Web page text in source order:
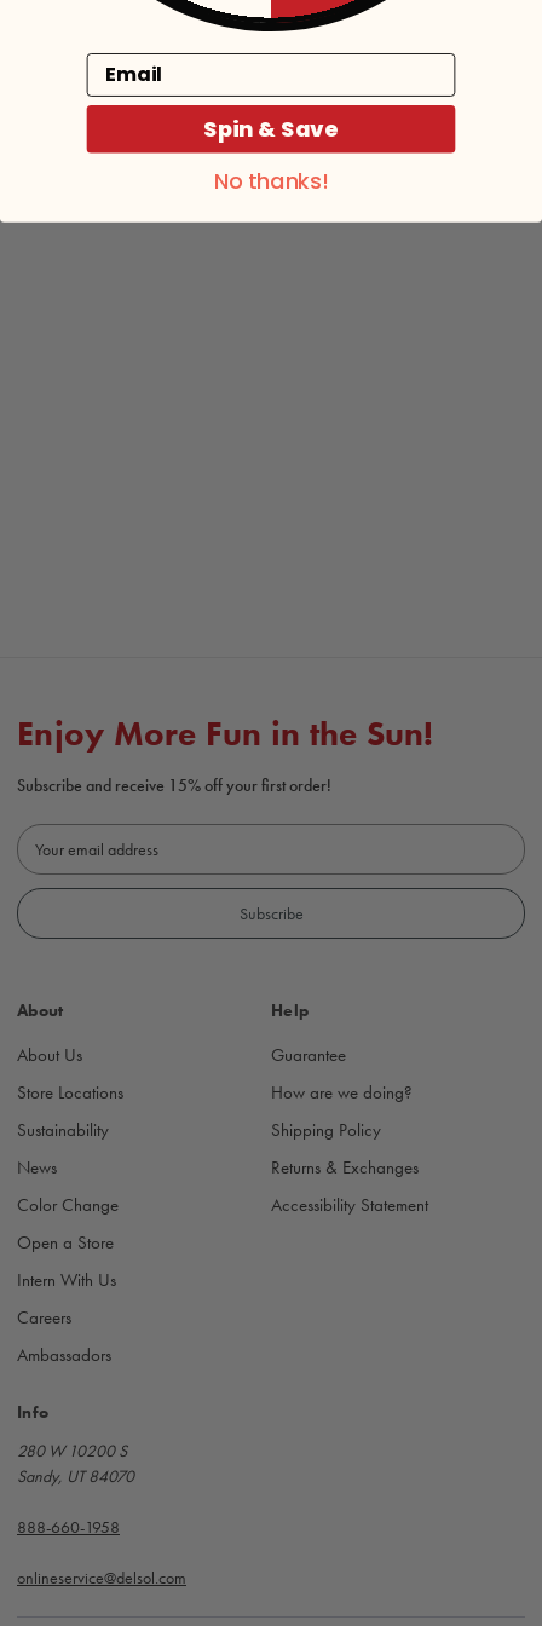
Enjoy More Fun in the Sun!
Subscribe and receive 15% off your first order!
E
m
i
d
e
s
About
About Us
Store Locations
Sustainability
News
Color Change
Open a Store
Intern With Us
Careers
Ambassadors
Help
Guarantee
How are we doing?
Shipping Policy
Returns & Exchanges
Accessibility Statement
Info
280 W 10200 S
Sandy, UT 84070
888-660-1958
onlineservice@delsol.com
Email
Spin & Save
No thanks!